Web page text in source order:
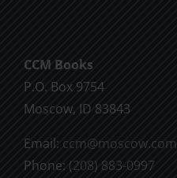
CCM Books
P.O. Box 9754
Moscow, ID 83843
Email: ccm@moscow.com
Phone: (208) 883-0997